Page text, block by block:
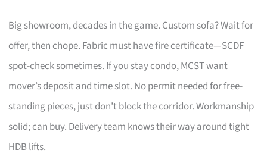
Big showroom, decades in the game. Custom sofa? Wait for
offer, then chope. Fabric must have fire certificate—SCDF
spot-check sometimes. If you stay condo, MCST want
mover’s deposit and time slot. No permit needed for free-
standing pieces, just don’t block the corridor. Workmanship
solid; can buy. Delivery team knows their way around tight
HDB lifts.